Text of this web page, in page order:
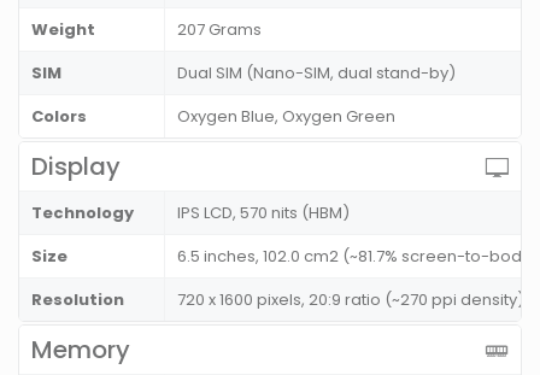
Weight
207 Grams
SIM
Dual SIM (Nano-SIM, dual stand-by)
Colors
Oxygen Blue, Oxygen Green
Display
Technology
IPS LCD, 570 nits (HBM)
Size
6.5 inches, 102.0 cm2 (~81.7% screen-to-body
Resolution
720 x 1600 pixels, 20:9 ratio (~270 ppi density)
Memory